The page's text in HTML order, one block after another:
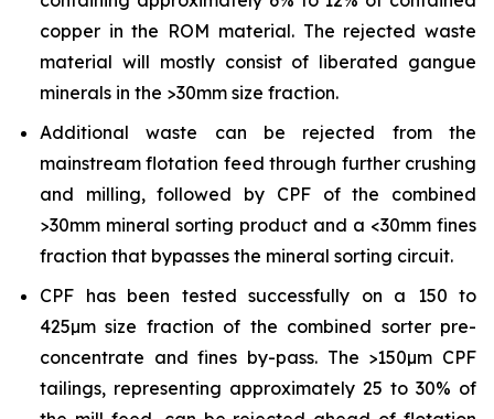
copper in the ROM material. The rejected waste
material will mostly consist of liberated gangue
minerals in the >30mm size fraction.
Additional waste can be rejected from the
mainstream flotation feed through further crushing
and milling, followed by CPF of the combined
>30mm mineral sorting product and a <30mm fines
fraction that bypasses the mineral sorting circuit.
CPF has been tested successfully on a 150 to
425µm size fraction of the combined sorter pre-
concentrate and fines by-pass. The >150µm CPF
tailings, representing approximately 25 to 30% of